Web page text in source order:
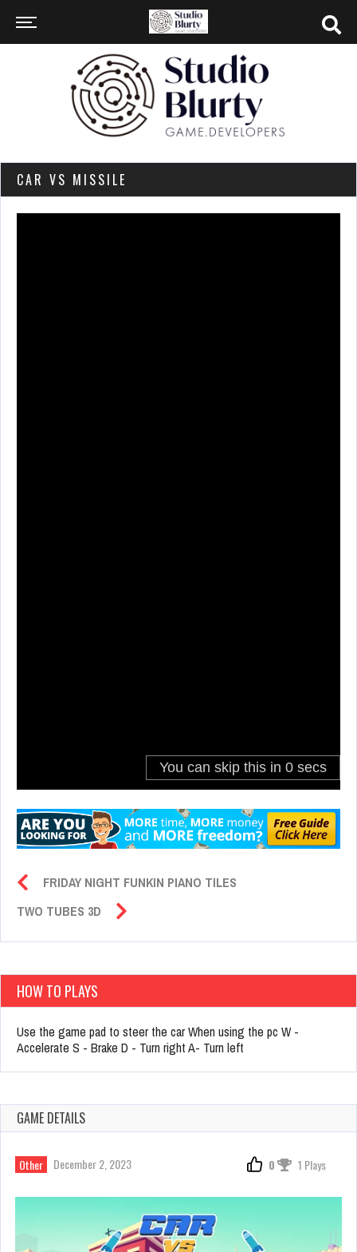
CAR VS MISSILE
FRIDAY NIGHT FUNKIN PIANO TILES
TWO TUBES 3D
HOW TO PLAYS
Use the game pad to steer the car When using the pc W -
Accelerate S - Brake D - Turn right A- Turn left
GAME DETAILS
Other December 2, 2023 0 1 Plays